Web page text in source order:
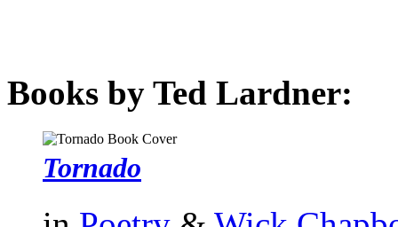
Books by Ted Lardner:
Tornado